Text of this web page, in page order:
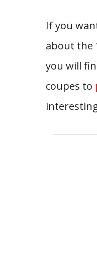
If you
about the
you will
coupes to